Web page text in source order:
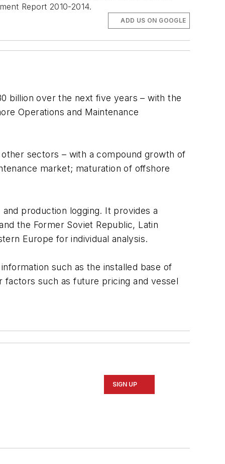
Report 2010-2014.
ADD US ON GOOGLE
billion over the next five years – with the
Operations and Maintenance
sectors – with a compound growth of
market; maturation of offshore
production logging. It provides a
the Former Soviet Republic, Latin
Europe for individual analysis.
such as the installed base of
such as future pricing and vessel
SIGN UP